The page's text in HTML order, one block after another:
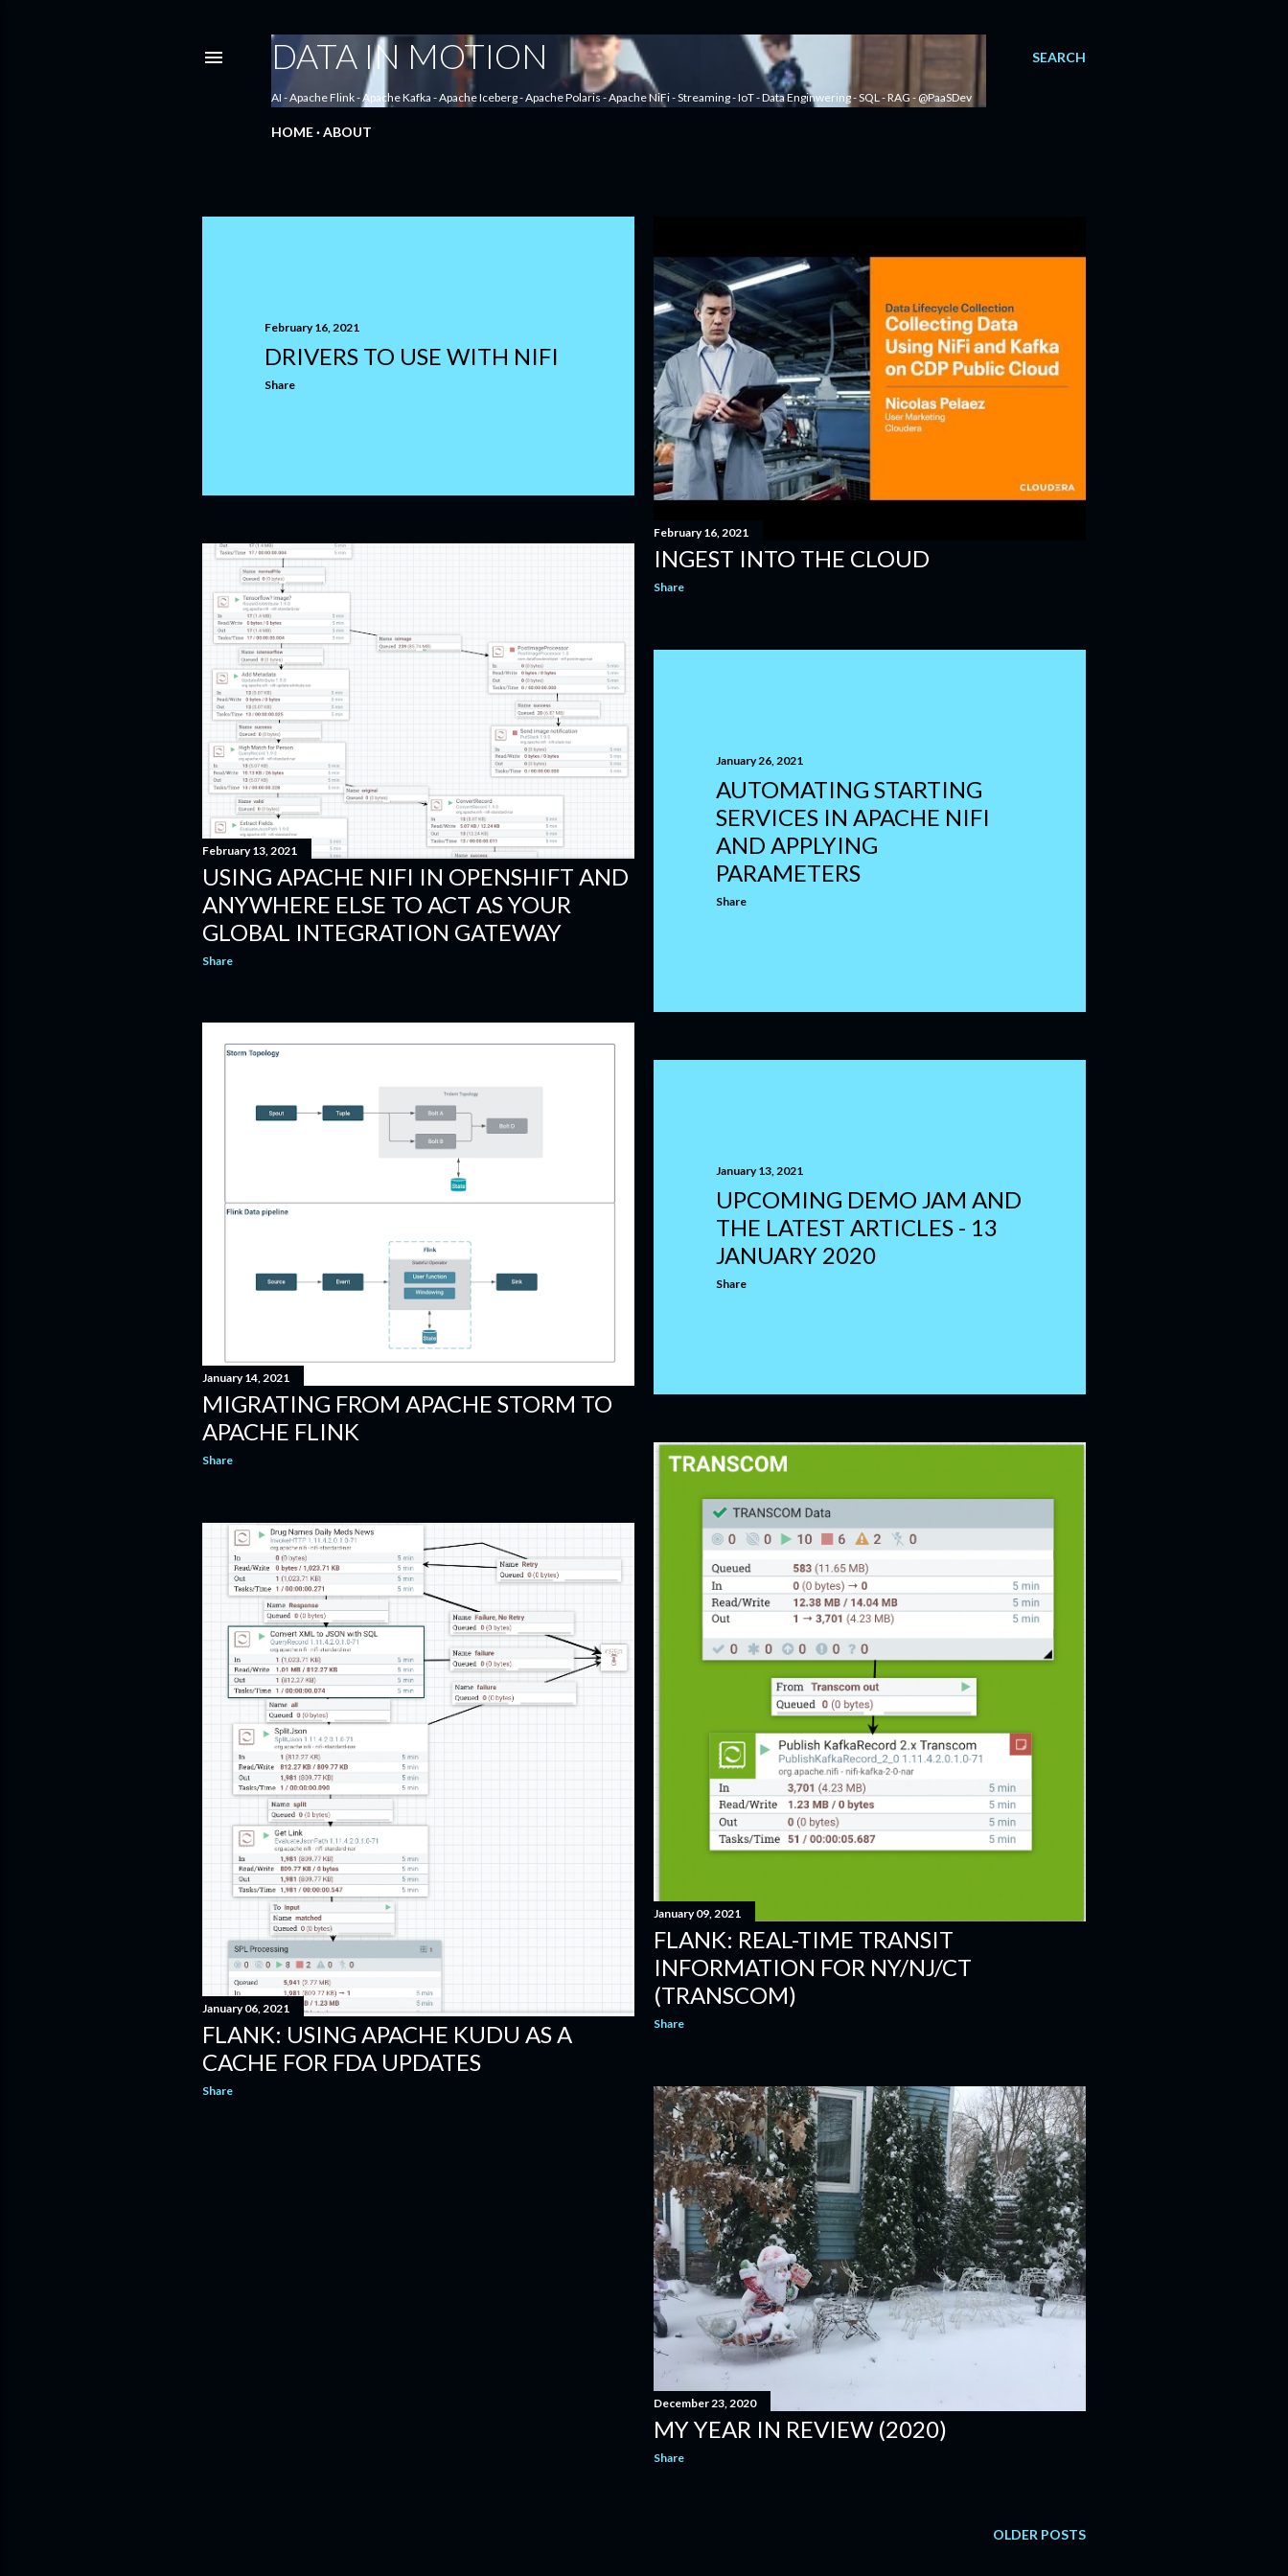
SEARCH
DATA IN MOTION
AI - Apache Flink - Apache Kafka - Apache Iceberg - Apache Polaris - Apache NiFi - Streaming - IoT - Data Enginwering - SQL - RAG - @PaaSDev
HOME ABOUT
February 16, 2021
DRIVERS TO USE WITH NIFI
Share
February 16, 2021
INGEST INTO THE CLOUD
Share
February 13, 2021
USING APACHE NIFI IN OPENSHIFT AND
ANYWHERE ELSE TO ACT AS YOUR
GLOBAL INTEGRATION GATEWAY
Share
January 26, 2021
AUTOMATING STARTING
SERVICES IN APACHE NIFI
AND APPLYING
PARAMETERS
Share
January 14, 2021
MIGRATING FROM APACHE STORM TO
APACHE FLINK
Share
January 13, 2021
UPCOMING DEMO JAM AND
THE LATEST ARTICLES - 13
JANUARY 2020
Share
January 09, 2021
FLANK: REAL-TIME TRANSIT
INFORMATION FOR NY/NJ/CT
(TRANSCOM)
Share
January 06, 2021
FLANK: USING APACHE KUDU AS A
CACHE FOR FDA UPDATES
Share
December 23, 2020
MY YEAR IN REVIEW (2020)
Share
OLDER POSTS